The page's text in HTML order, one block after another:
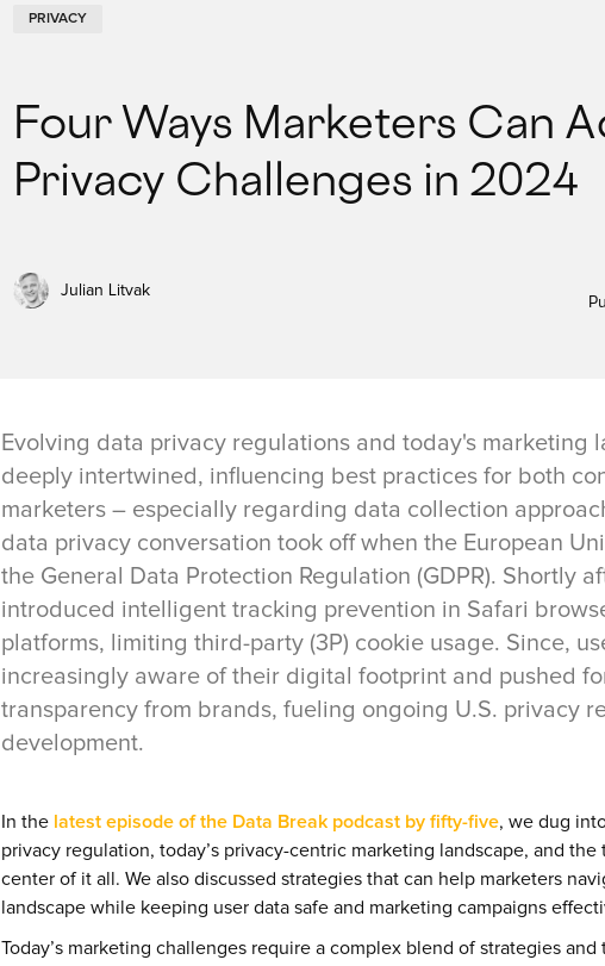
PRIVACY
Four Ways Marketers Can
Privacy Challenges in 2024
Julian Litvak
Evolving data privacy regulations and today's marketing
deeply intertwined, influencing best practices for both
marketers – especially regarding data collection
data privacy conversation took off when the European
the General Data Protection Regulation (GDPR). Shortly
introduced intelligent tracking prevention in Safari
platforms, limiting third-party (3P) cookie usage. Since,
increasingly aware of their digital footprint and pushed
transparency from brands, fueling ongoing U.S. privacy
development.
In the latest episode of the Data Break podcast by fifty-five, we dug
privacy regulation, today’s privacy-centric marketing landscape, and
center of it all. We also discussed strategies that can help marketers
landscape while keeping user data safe and marketing campaigns
Today’s marketing challenges require a complex blend of strategies and